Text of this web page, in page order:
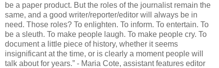
be a paper product. But the roles of the journalist remain the
same, and a good writer/reporter/editor will always be in
need. Those roles? To enlighten. To inform. To entertain. To
be a sleuth. To make people laugh. To make people cry. To
document a little piece of history, whether it seems
insignificant at the time, or is clearly a moment people will
talk about for years.” - Maria Cote, assistant features editor